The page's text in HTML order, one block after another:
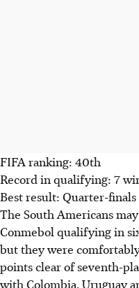
FIFA ranking: 40th
Record in qualifying: 7
Best result: Quarter-
The South Americans
Conmebol qualifying in
but they were
points clear of seventh-
with Colombia, Uruguay